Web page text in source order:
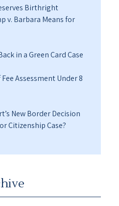
Birthright
v. Barbara Means for
in a Green Card Case
Assessment Under 8
New Border Decision
Citizenship Case?